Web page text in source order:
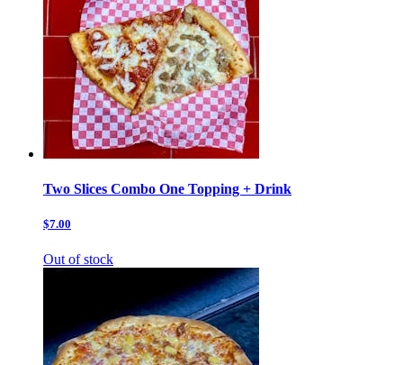
Two Slices Combo One Topping + Drink
$7.00
Out of stock